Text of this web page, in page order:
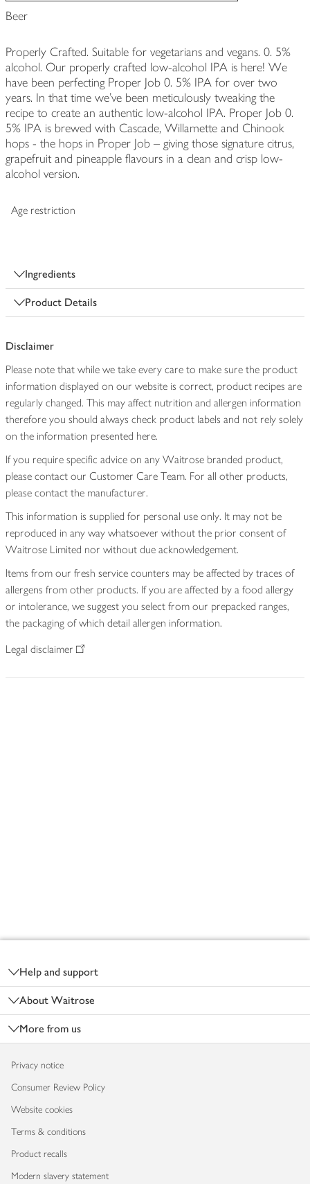
Beer
Properly Crafted. Suitable for vegetarians and vegans. 0. 5%
alcohol. Our properly crafted low-alcohol IPA is here! We
have been perfecting Proper Job 0. 5% IPA for over two
years. In that time we've been meticulously tweaking the
recipe to create an authentic low-alcohol IPA. Proper Job 0.
5% IPA is brewed with Cascade, Willamette and Chinook
hops - the hops in Proper Job – giving those signature citrus,
grapefruit and pineapple flavours in a clean and crisp low-
alcohol version.
Age restriction
Ingredients
Product Details
Disclaimer
Please note that while we take every care to make sure the product
information displayed on our website is correct, product recipes are
regularly changed. This may affect nutrition and allergen information
therefore you should always check product labels and not rely solely
on the information presented here.
If you require specific advice on any Waitrose branded product,
please contact our Customer Care Team. For all other products,
please contact the manufacturer.
This information is supplied for personal use only. It may not be
reproduced in any way whatsoever without the prior consent of
Waitrose Limited nor without due acknowledgement.
Items from our fresh service counters may be affected by traces of
allergens from other products. If you are affected by a food allergy
or intolerance, we suggest you select from our prepacked ranges,
the packaging of which detail allergen information.
Legal disclaimer
Help and support
About Waitrose
More from us
Privacy notice
Consumer Review Policy
Website cookies
Terms & conditions
Product recalls
Modern slavery statement